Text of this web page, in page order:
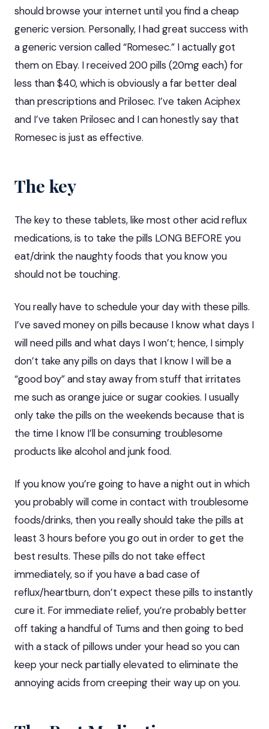
should browse your internet until you find a cheap
generic version. Personally, I hadgreat success with
a generic version called “Romesec.” I actually got
them on Ebay. I received 200 pills (20mg each) for
less than $40, which is obviously a far better deal
than prescriptions and Prilosec. I’ve taken Aciphex
and I’ve taken Prilosec and I can honestly say that
Romesec is just as effective.
The key
The key to these tablets, like most other acid reflux
medications, is to take the pills LONG BEFORE you
eat/drink the naughty foods that you know you
should not be touching.
You really have to schedule your day with these pills.
I’ve saved money on pills because I know what days I
will need pills and what days I won’t; hence, I simply
don’t take any pills on days that I know I will be a
“good boy” and stay away fromstuff that irritates
me such as orange juice or sugar cookies. I usually
only take the pills on the weekends because that is
the time I know I’ll be consuming troublesome
products like alcohol and junk food.
If you know you’re going to have a night out in which
you probably will come in contact with troublesome
foods/drinks, then you really should take the pills at
least 3 hours before you go out in order to get the
best results. These pills do not take effect
immediately, so if you have a bad case of
reflux/heartburn, don’t expect these pills to instantly
cure it. For immediate relief, you’re probably better
off taking a handful of Tums and then going to bed
with a stack of pillows under your head so you can
keep your neck partially elevated to eliminate the
annoying acids from creeping their way up on you.